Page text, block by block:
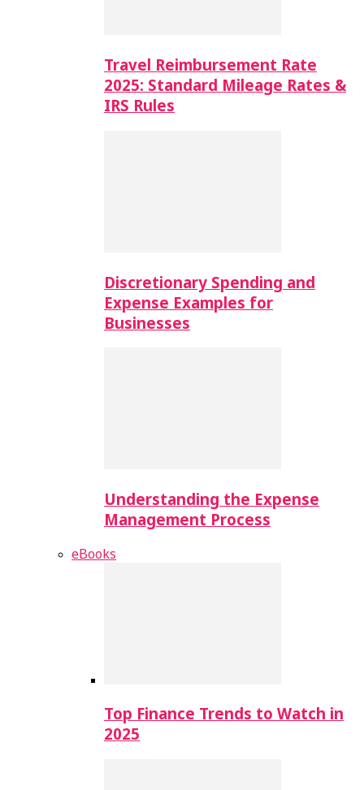
Travel Reimbursement Rate
2025: Standard Mileage Rates &
IRS Rules
Discretionary Spending and
Expense Examples for
Businesses
Understanding the Expense
Management Process
eBooks
Top Finance Trends to Watch in
2025